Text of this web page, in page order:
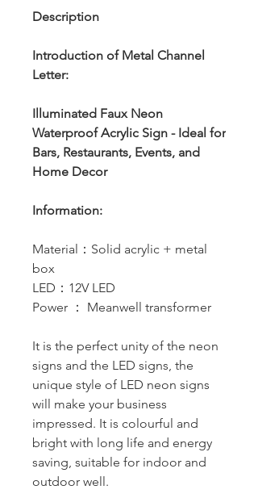
Description
Introduction of Metal Channel
Letter:
Illuminated Faux Neon
Waterproof Acrylic Sign - Ideal for
Bars, Restaurants, Events, and
Home Decor
Information:
Material：Solid acrylic + metal
box
LED：12V LED
Power ： Meanwell transformer
It is the perfect unity of the neon
signs and the LED signs, the
unique style of LED neon signs
will make your business
impressed. It is colourful and
bright with long life and energy
saving, suitable for indoor and
outdoor well.